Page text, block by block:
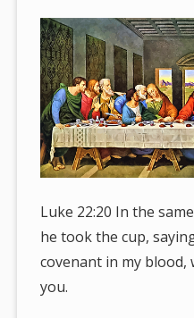
Luke 22:20 In the
he took the cup,
covenant in my
you.